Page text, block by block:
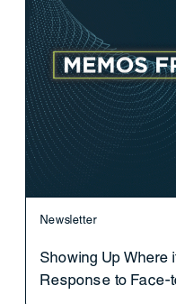
Newsletter
Showing Up Where
Response to Face-